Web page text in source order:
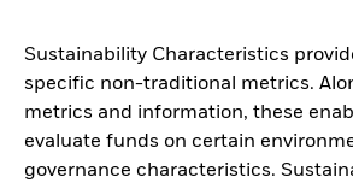
Sustainability Characteristics
specific non-traditional metrics.
metrics and information, these
evaluate funds on certain
governance characteristics.